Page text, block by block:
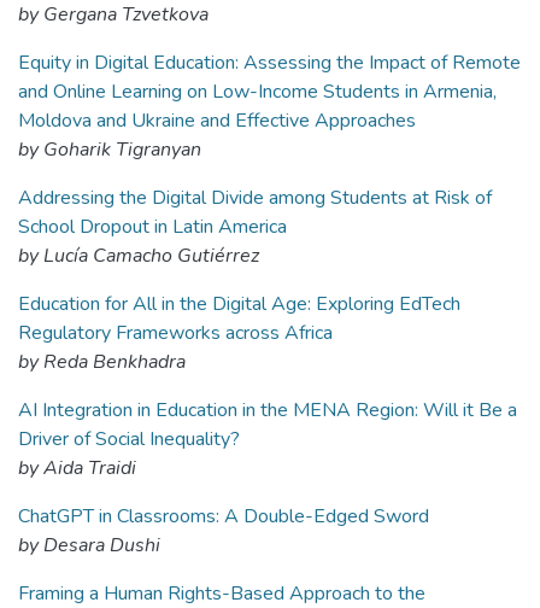
by Gergana Tzvetkova
Equity in Digital Education: Assessing the Impact of Remote
and Online Learning on Low-Income Students in Armenia,
Moldova and Ukraine and Effective Approaches
by Goharik Tigranyan
Addressing the Digital Divide among Students at Risk of
School Dropout in Latin America
by Lucía Camacho Gutiérrez
Education for All in the Digital Age: Exploring EdTech
Regulatory Frameworks across Africa
by Reda Benkhadra
AI Integration in Education in the MENA Region: Will it Be a
Driver of Social Inequality?
by Aida Traidi
ChatGPT in Classrooms: A Double-Edged Sword
by Desara Dushi
Framing a Human Rights-Based Approach to the